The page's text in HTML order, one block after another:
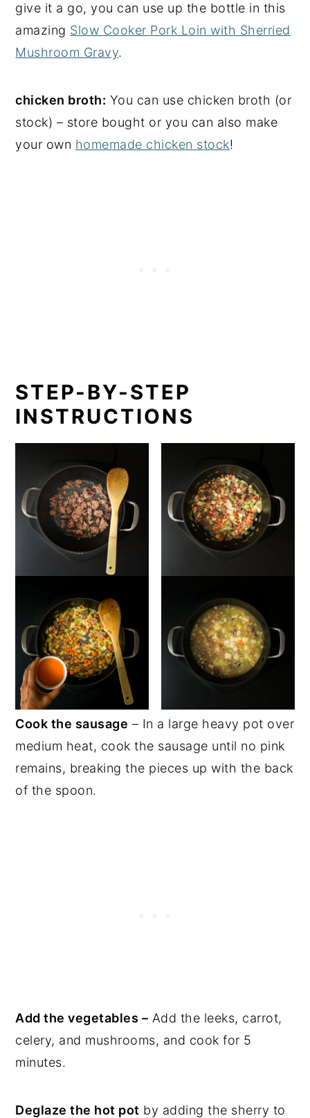
give it a go, you can use up the bottle in this
amazing Slow Cooker Pork Loin with Sherried
Mushroom Gravy.
chicken broth: You can use chicken broth (or
stock) – store bought or you can also make
your own homemade chicken stock!
STEP-BY-STEP
INSTRUCTIONS
Cook the sausage – In a large heavy pot over
medium heat, cook the sausage until no pink
remains, breaking the pieces up with the back
of the spoon.
Add the vegetables – Add the leeks, carrot,
celery, and mushrooms, and cook for 5
minutes.
Deglaze the hot pot by adding the sherry to